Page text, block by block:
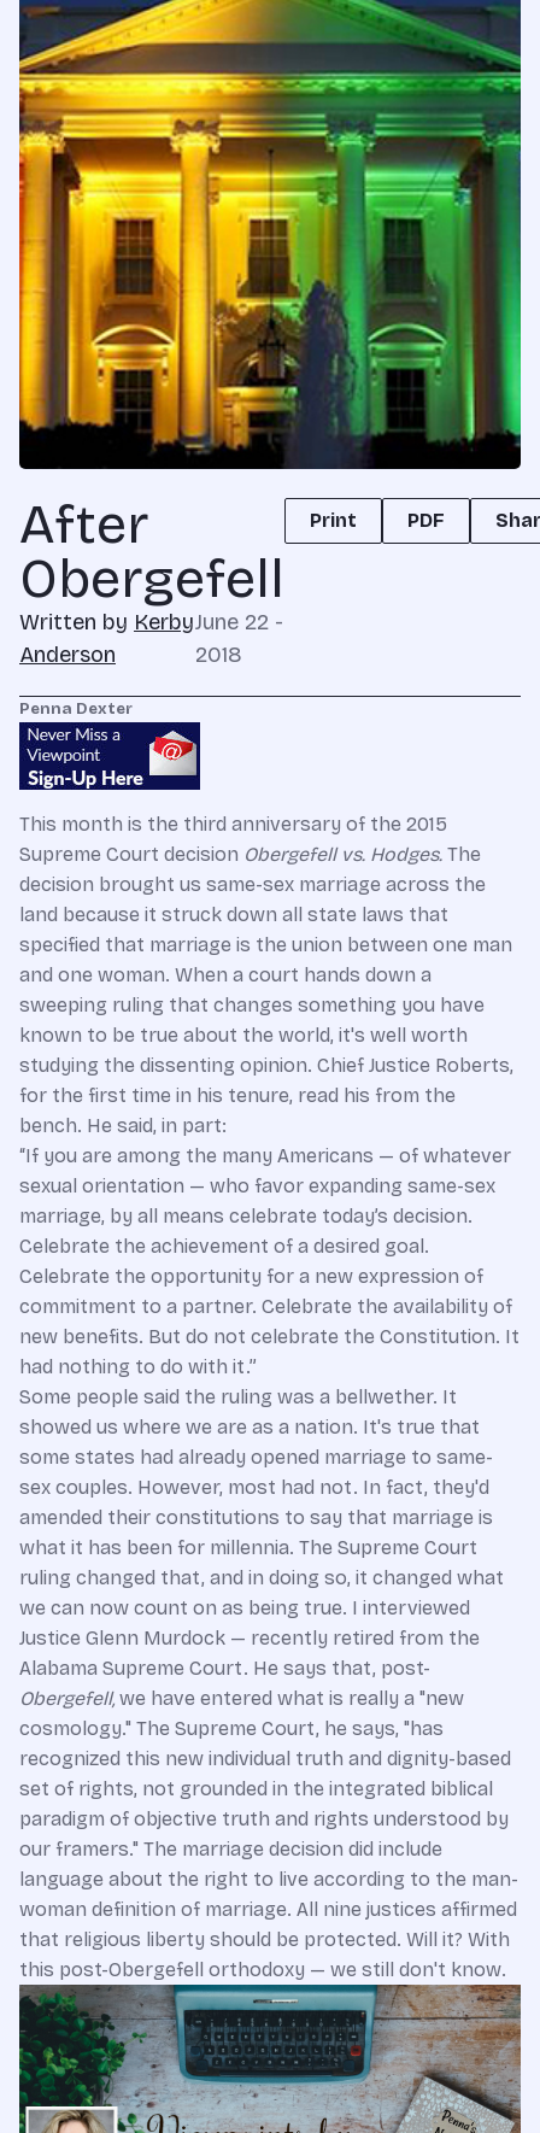
After
Obergefell
Written by Kerby
Anderson
June 22 -
2018
Print PDF
Penna Dexter
This month is the third anniversary of the 2015
Supreme Court decision Obergefell vs. Hodges. The
decision brought us same-sex marriage across the
land because it struck down all state laws that
specified that marriage is the union between one man
and one woman. When a court hands down a
sweeping ruling that changes something you have
known to be true about the world, it's well worth
studying the dissenting opinion. Chief Justice Roberts,
for the first time in his tenure, read his from the
bench. He said, in part:
“If you are among the many Americans — of whatever
sexual orientation — who favor expanding same-sex
marriage, by all means celebrate today’s decision.
Celebrate the achievement of a desired goal.
Celebrate the opportunity for a new expression of
commitment to a partner. Celebrate the availability of
new benefits. But do not celebrate the Constitution. It
had nothing to do with it.”
Some people said the ruling was a bellwether. It
showed us where we are as a nation. It's true that
some states had already opened marriage to same-
sex couples. However, most had not. In fact, they'd
amended their constitutions to say that marriage is
what it has been for millennia. The Supreme Court
ruling changed that, and in doing so, it changed what
we can now count on as being true. I interviewed
Justice Glenn Murdock — recently retired from the
Alabama Supreme Court. He says that, post-
Obergefell, we have entered what is really a "new
cosmology." The Supreme Court, he says, "has
recognized this new individual truth and dignity-based
set of rights, not grounded in the integrated biblical
paradigm of objective truth and rights understood by
our framers." The marriage decision did include
language about the right to live according to the man-
woman definition of marriage. All nine justices affirmed
that religious liberty should be protected. Will it? With
this post-Obergefell orthodoxy — we still don't know.